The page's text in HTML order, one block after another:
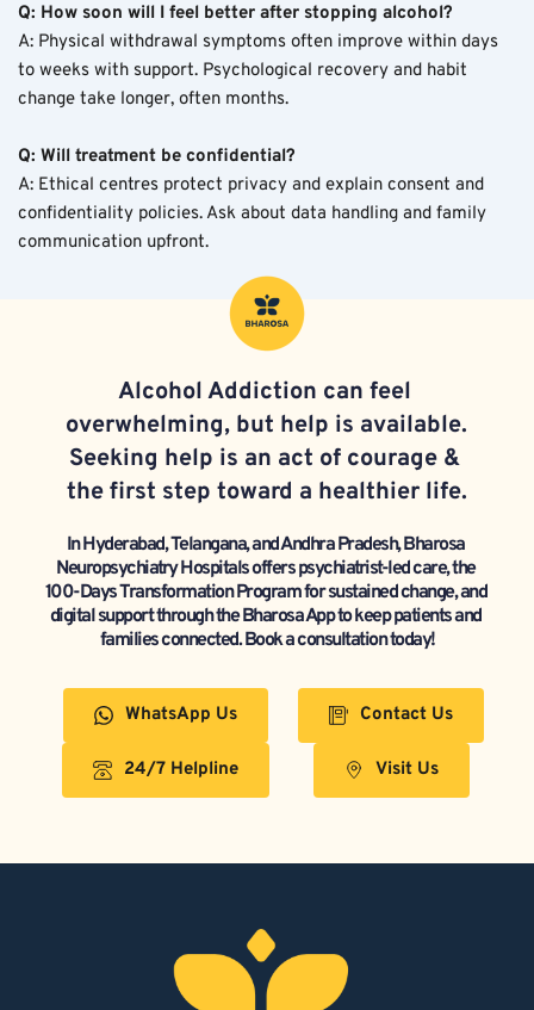
Q: How soon will I feel better after stopping alcohol?
A: Physical withdrawal symptoms often improve within days
to weeks with support. Psychological recovery and habit
change take longer, often months.
Q: Will treatment be confidential?
A: Ethical centres protect privacy and explain consent and
confidentiality policies. Ask about data handling and family
communication upfront.
Alcohol Addiction can feel
overwhelming, but help is available.
Seeking help is an act of courage &
the first step toward a healthier life.
In Hyderabad, Telangana, and Andhra Pradesh, Bharosa
Neuropsychiatry Hospitals offers psychiatrist-led care, the
100-Days Transformation Program for sustained change, and
digital support through the Bharosa App to keep patients and
families connected. Book a consultation today!
WhatsApp Us
24/7 Helpline
Contact Us
Visit Us